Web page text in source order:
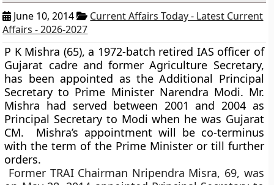
June 10, 2014
Current Affairs Today - Latest Current
Affairs - 2026-2027
P K Mishra (65), a 1972-batch retired IAS officer of
Gujarat cadre and former Agriculture Secretary,
has been appointed as theAdditional Principal
Secretary to Prime Minister Narendra Modi. Mr.
Mishra had served between 2001 and 2004 as
Principal Secretary to Modi when he was Gujarat
CM. ​ Mishra’s appointment will be co-terminus
with the term of the Prime Minister or till further
orders.
Former TRAI Chairman Nripendra Misra, 69, was